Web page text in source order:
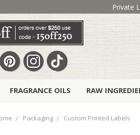
Private
FRAGRANCE OILS RAW
Packaging Custom Printed Labels